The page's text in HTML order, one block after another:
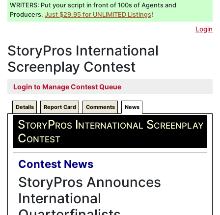
WRITERS: Put your script in front of 100s of Agents and
Producers. Just $29.95 for UNLIMITED Listings!
Login
StoryPros International
Screenplay Contest
Login to Manage Contest Queue
Details Report Card Comments News
StoryPros International Screenplay
Contest
Contest News
StoryPros Announces
International